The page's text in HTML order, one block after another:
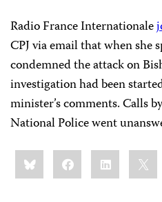
Radio France Internationale
CPJ via email that when she
condemned the attack on
investigation had been
minister’s comments. Calls
National Police went
Share
this:BlueskyFacebookLinkedIn